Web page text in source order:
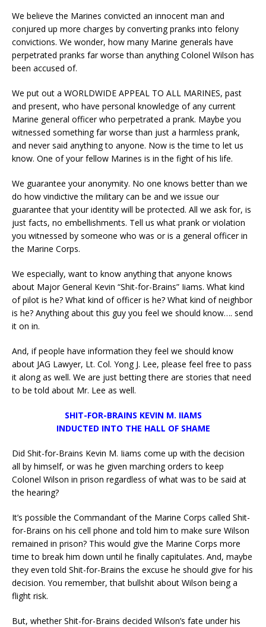
We believe the Marines convicted an innocent man and
conjured up more charges by converting pranks into felony
convictions. We wonder, how many Marine generals have
perpetrated pranks far worse than anything Colonel Wilson has
been accused of.
We put out a WORLDWIDE APPEAL TO ALL MARINES, past
and present, who have personal knowledge of any current
Marine general officer who perpetrated a prank. Maybe you
witnessed something far worse than just a harmless prank,
and never said anything to anyone. Now is the time to let us
know. One of your fellow Marines is in the fight of his life.
We guarantee your anonymity. No one knows better than we
do how vindictive the military can be and we issue our
guarantee that your identity will be protected. All we ask for, is
just facts, no embellishments. Tell us what prank or violation
you witnessed by someone who was or is a general officer in
the Marine Corps.
We especially, want to know anything that anyone knows
about Major General Kevin “Shit-for-Brains” Iiams. What kind
of pilot is he? What kind of officer is he? What kind of neighbor
is he? Anything about this guy you feel we should know…. send
it on in.
And, if people have information they feel we should know
about JAG Lawyer, Lt. Col. Yong J. Lee, please feel free to pass
it along as well. We are just betting there are stories that need
to be told about Mr. Lee as well.
SHIT-FOR-BRAINS KEVIN M. IIAMS
INDUCTED INTO THE HALL OF SHAME
Did Shit-for-Brains Kevin M. Iiams come up with the decision
all by himself, or was he given marching orders to keep
Colonel Wilson in prison regardless of what was to be said at
the hearing?
It’s possible the Commandant of the Marine Corps called Shit-
for-Brains on his cell phone and told him to make sure Wilson
remained in prison? This would give the Marine Corps more
time to break him down until he finally capitulates. And, maybe
they even told Shit-for-Brains the excuse he should give for his
decision. You remember, that bullshit about Wilson being a
flight risk.
But, whether Shit-for-Brains decided Wilson’s fate under his